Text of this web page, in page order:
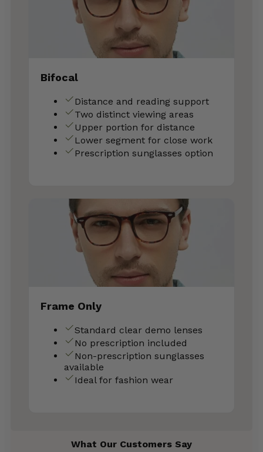
Bifocal
Distance and reading support
Two distinct viewing areas
Upper portion for distance
Lower segment for close work
Prescription sunglasses option
Frame Only
Standard clear demo lenses
No prescription included
Non-prescription sunglasses
available
Ideal for fashion wear
What Our Customers Say